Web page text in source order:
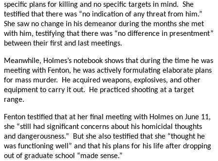
specific plans for killing and no specific targets in mind. She
testified that there was “no indication of any threat from him.”
She saw no change in his demeanor during the months she met
with him, testifying that there was “no difference in presentment”
between their first and last meetings.
Meanwhile, Holmes’s notebook shows that during the time he was
meeting with Fenton, he was actively formulating elaborate plans
for mass murder. He acquired weapons, explosives, and other
equipment to carry it out. He practiced shooting at a target
range.
Fenton testified that at her final meeting with Holmes on June 11,
she “still had significant concerns about his homicidal thoughts
and dangerousness.” But she also testified that she “thought he
was functioning well” and that his plans for his life after dropping
out of graduate school “made sense.”